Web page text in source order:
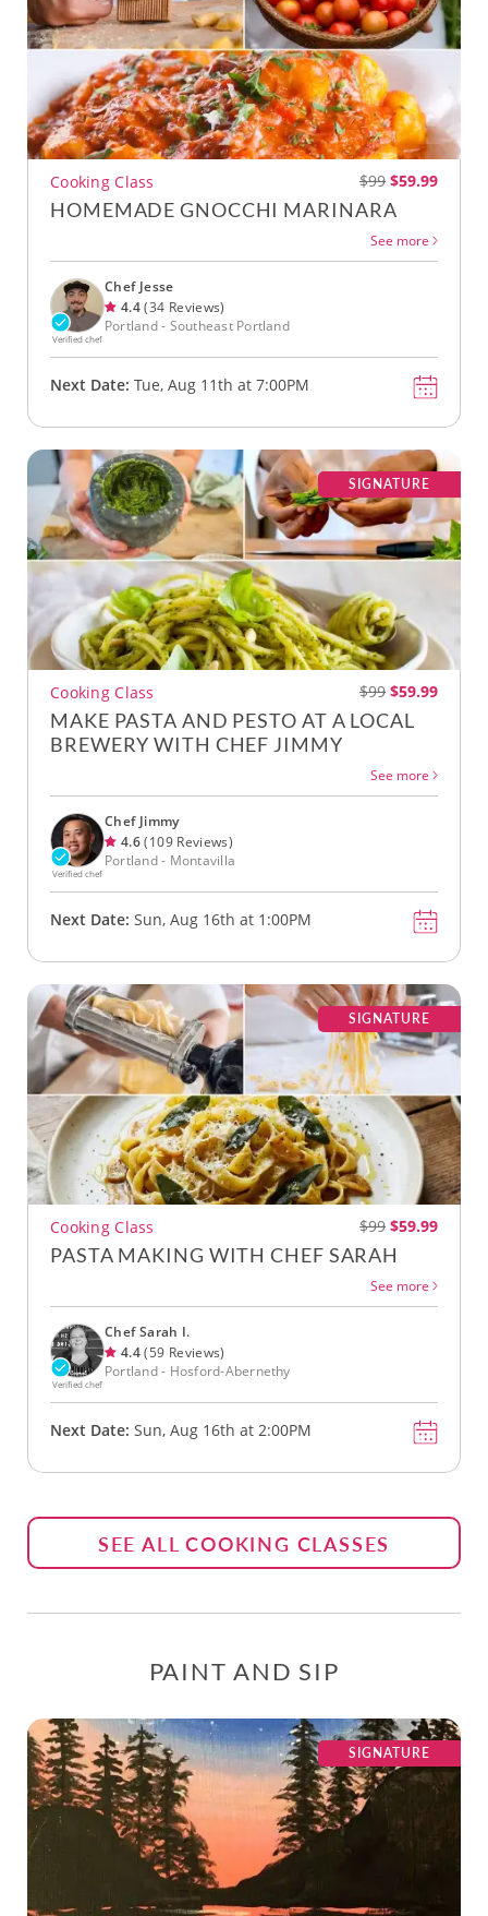
Cooking Class $99 $59.99
HOMEMADE GNOCCHI MARINARA
See more
Verified chef
Chef Jesse
4.4(34 Reviews)
Portland - Southeast Portland
Next Date: Tue, Aug 11th at 7:00PM
SIGNATURE
Cooking Class $99 $59.99
MAKE PASTA AND PESTO AT A LOCAL
BREWERY WITH CHEF JIMMY
See more
Verified chef
Chef Jimmy
4.6(109 Reviews)
Portland - Montavilla
Next Date: Sun, Aug 16th at 1:00PM
SIGNATURE
Cooking Class $99 $59.99
PASTA MAKING WITH CHEF SARAH
See more
Verified chef
Chef Sarah I.
4.4(59 Reviews)
Portland - Hosford-Abernethy
Next Date: Sun, Aug 16th at 2:00PM
SEE ALL COOKING CLASSES
PAINT AND SIP
SIGNATURE